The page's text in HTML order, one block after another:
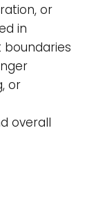
or
in
boundaries
or
overall